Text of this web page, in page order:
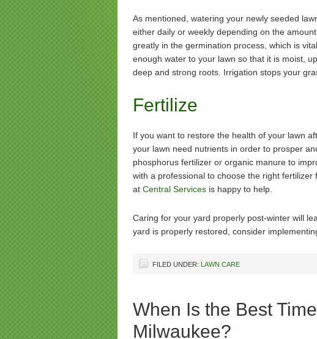
As mentioned, watering your newly seeded
either daily or weekly depending on the
greatly in the germination process, which is
enough water to your lawn so that it is moist,
deep and strong roots. Irrigation stops your
Fertilize
If you want to restore the health of your lawn
your lawn need nutrients in order to prosper
phosphorus fertilizer or organic manure to
with a professional to choose the right
at Central Services is happy to help.
Caring for your yard properly post-winter will
yard is properly restored, consider
FILED UNDER: LAWN CARE
When Is the Best
Milwaukee?